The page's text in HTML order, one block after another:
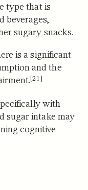
type that is
beverages,
sugary snacks.
is a significant
and the
[21]
with
sugar intake may
cognitive